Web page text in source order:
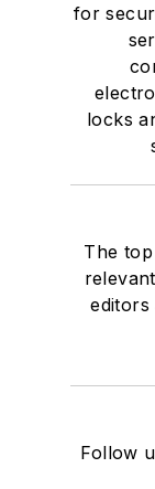
for
locks
The
editors
Follow